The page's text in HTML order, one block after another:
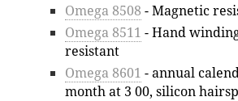
Omega 8508 - Magnetic
Omega 8511 - Hand
resistant
Omega 8601 - annual
month at 3 00, silicon